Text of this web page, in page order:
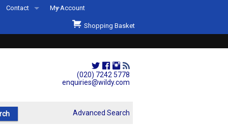
(020) 7242 5778
enquiries@wildy.com
Contact
Second Hand Sets & Books
Events
My Account
Shopping Basket
Advanced Search